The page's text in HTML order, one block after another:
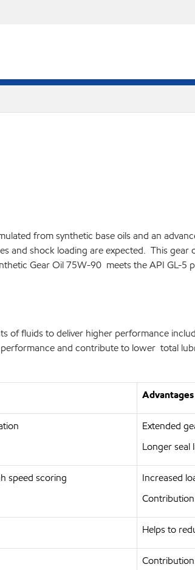
from synthetic base oils and an
and shock loading are expected. This
Gear Oil 75W-90 meets the API GL-5
of fluids to deliver higher performance
and contribute to lower total
Extended
Longer seal
speed scoring
Increased
Helps to